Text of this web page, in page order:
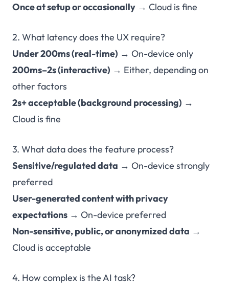
Once at setup or occasionally → Cloud is fine
2. What latency does the UX require?
Under 200ms (real-time) → On-device only
200ms–2s (interactive) → Either, depending on
other factors
2s+ acceptable (background processing) →
Cloud is fine
3. What data does the feature process?
Sensitive/regulated data → On-device strongly
preferred
User-generated content with privacy
expectations → On-device preferred
Non-sensitive, public, or anonymized data →
Cloud is acceptable
4. How complex is the AI task?